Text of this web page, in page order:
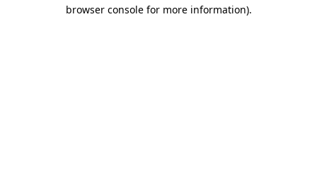
browser console for more information).